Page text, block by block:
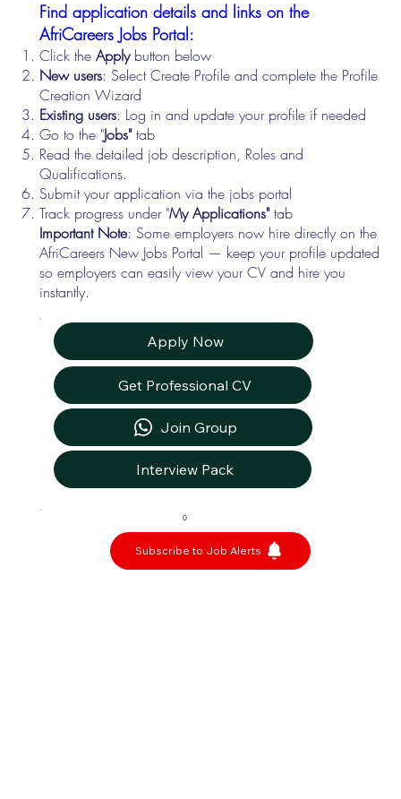
Find application details and links on the
AfriCareers Jobs Portal:
Click theApplybutton below
New users: Select Create Profile and complete the Profile
Creation Wizard
Existing users: Log in and update your profile if needed
Go to the "Jobs"tab
Read the detailed job description, Roles and
Qualifications.
Submit your application via the jobs portal
Track progress under "My Applications"tab
Important Note: Some employers now hire directly on the
AfriCareers New Jobs Portal — keep your profile updated
so employers can easily view your CV and hire you
instantly.
Apply Now
Get Professional CV
Join Group
Interview Pack
0
Subscribe to Job Alerts